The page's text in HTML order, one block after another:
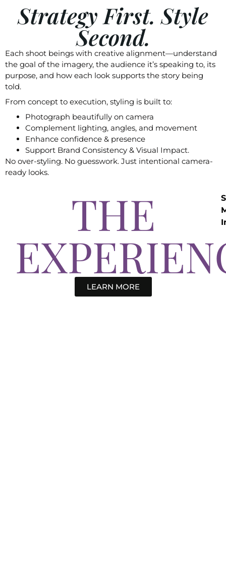
Strategy First. Style
Second.
Each shoot beings with creative alignment—understand
the goal of the imagery, the audience it’s speaking to, its
purpose, and how each look supports the story being
told.
From concept to execution, styling is built to:
Photograph beautifully on camera
Complement lighting, angles, and movement
Enhance confidence & presence
Support Brand Consistency & Visual Impact.
No over-styling. No guesswork. Just intentional camera-
ready looks.
THE
LEARN MORE